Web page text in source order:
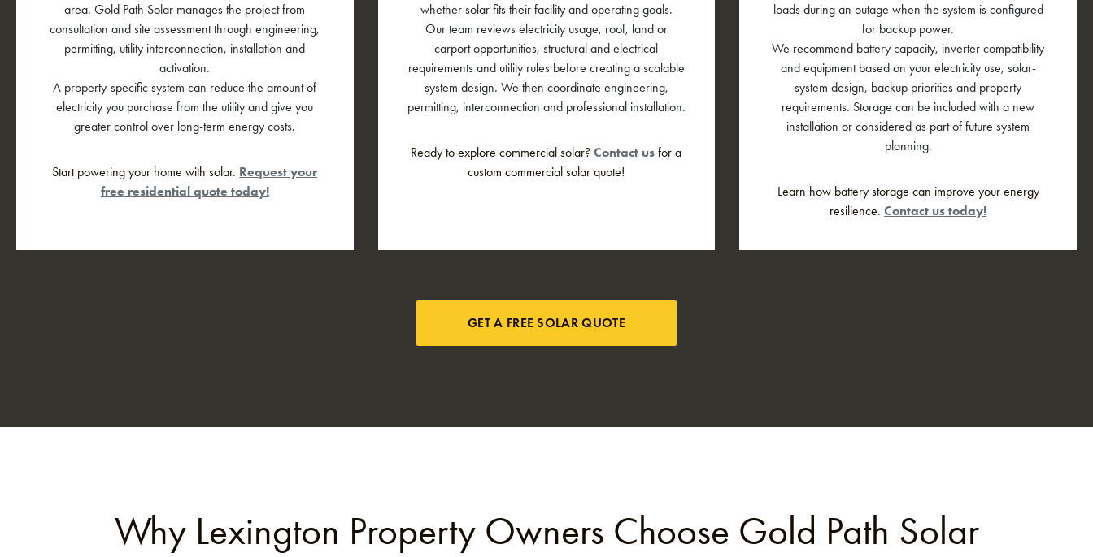
area. Gold Path Solar manages the project from
consultation and site assessment through engineering,
permitting, utility interconnection, installation and
activation.
A property-specific system can reduce the amount of
electricity you purchase from the utility and give you
greater control over long-term energy costs.
Start powering your home with solar. Request your
free residential quote today!
whether solar fits their facility and operating goals.
Our team reviews electricity usage, roof, land or
carport opportunities, structural and electrical
requirements and utility rules before creating a scalable
system design. We then coordinate engineering,
permitting, interconnection and professional installation.
Ready to explore commercial solar?Contact us for a
custom commercial solar quote!
loads during an outage when the system is configured
for backup power.
We recommend battery capacity, inverter compatibility
and equipment based on your electricity use, solar-
system design, backup priorities and property
requirements. Storage can be included with a new
installation or considered as part of future system
planning.
Learn how battery storage can improve your energy
resilience.Contact us today!
GET A FREE SOLAR QUOTE
Why Lexington Property Owners Choose Gold Path Solar